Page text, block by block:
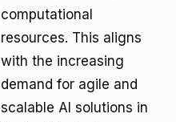
computational
resources. This aligns
with the increasing
demand for agile and
scalable AI solutions in